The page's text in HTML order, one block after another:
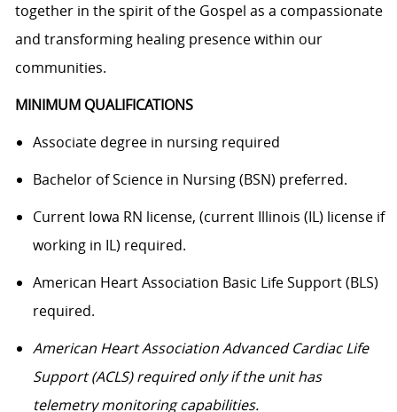
together in the spirit of the Gospel as a compassionate
and transforming healing presence within our
communities.
MINIMUM QUALIFICATIONS
Associate degree in nursing required
Bachelor of Science in Nursing (BSN) preferred.
Current Iowa RN license, (current Illinois (IL) license if
working in IL) required.
American Heart Association Basic Life Support (BLS)
required.
American Heart Association Advanced Cardiac Life
Support (ACLS) required only if the unit has
telemetry monitoring capabilities.